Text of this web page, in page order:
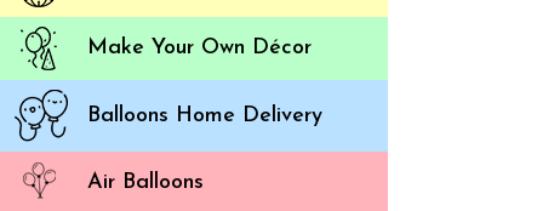
Make Your Own Décor
Balloons Home Delivery
Air Balloons